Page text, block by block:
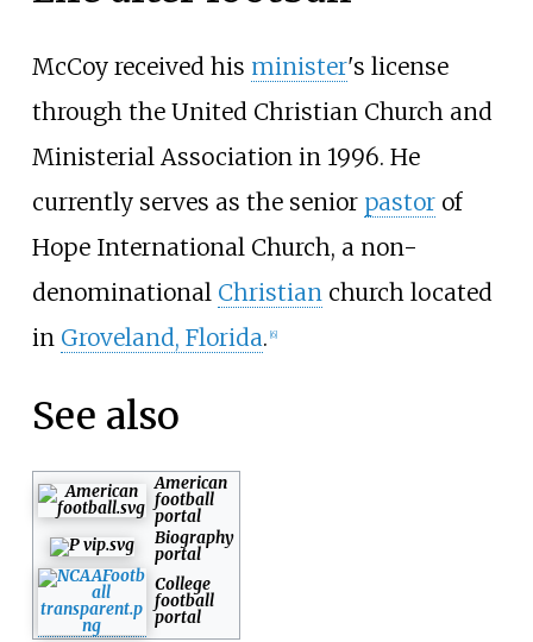
McCoy received his minister's license
through the United Christian Church and
Ministerial Association in 1996. He
currently serves as the senior pastorof
Hope International Church, a non-
denominational Christianchurch located
in Groveland, Florida. 6]
See also
American
football
portal
Biography
portal
College
football
portal